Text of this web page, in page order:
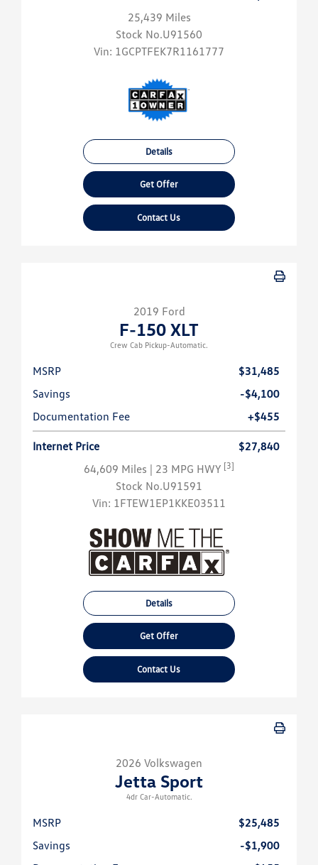
25,439 Miles
Stock No.U91560
Vin: 1GCPTFEK7R1161777
Details
Get Offer
Contact Us
2019 Ford
F-150 XLT
Crew Cab Pickup-Automatic.
MSRP
$31,485
Savings
-$4,100
Documentation Fee
+$455
Internet Price
$27,840
64,609 Miles | 23 MPG HWY [3]
Stock No.U91591
Vin: 1FTEW1EP1KKE03511
Details
Get Offer
Contact Us
2026 Volkswagen
Jetta Sport
4dr Car-Automatic.
MSRP
$25,485
Savings
-$1,900